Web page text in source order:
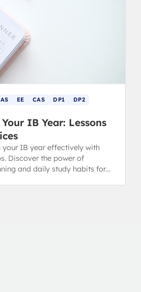
EE CAS DP1
DP2
IB Year: Lessons
your IB year effectively with
Discover the power of
and daily study habits for